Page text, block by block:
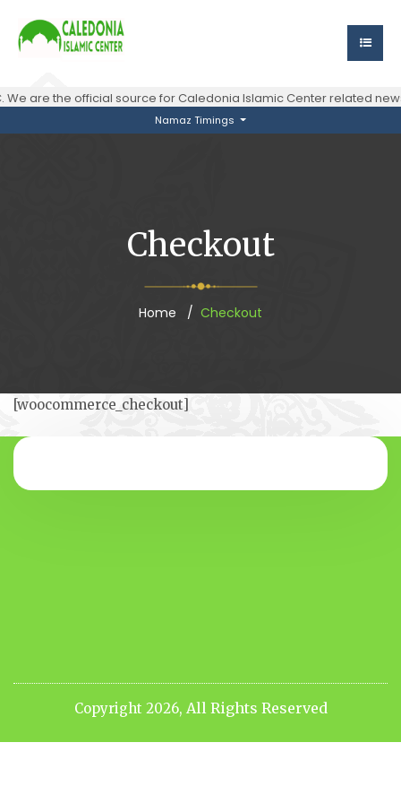
We are the official source for Caledonia Islamic Center related
Namaz Timings
Checkout
Home Checkout
[woocommerce_checkout]
Copyright 2026, All Rights Reserved